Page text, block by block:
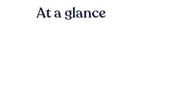
At a glance